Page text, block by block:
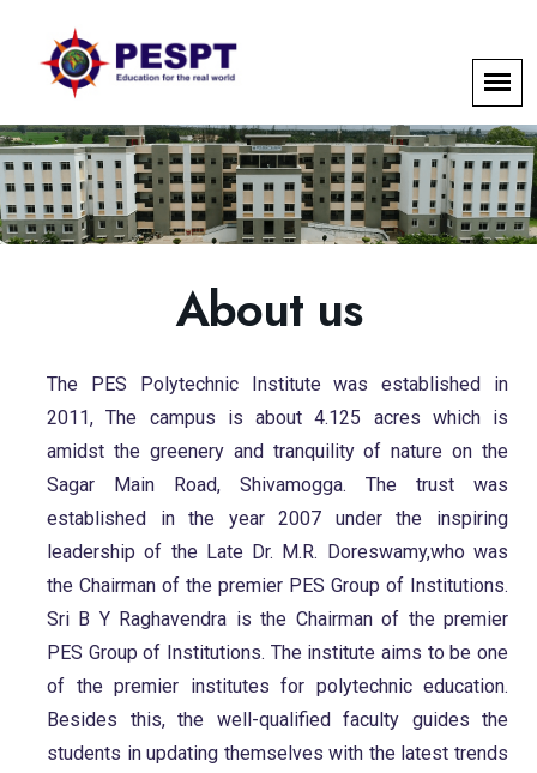
About us
The PES Polytechnic Institute was established in
2011, The campus is about 4.125 acres which is
amidst the greenery and tranquility of nature on the
Sagar Main Road, Shivamogga. The trust was
established in the year 2007 under the inspiring
leadership of the Late Dr. M.R. Doreswamy,who was
the Chairman of the premier PES Group of Institutions.
Sri B Y Raghavendra is the Chairman of the premier
PES Group of Institutions. The institute aims to be one
of the premier institutes for polytechnic education.
Besides this, the well-qualified faculty guides the
students in updating themselves with the latest trends